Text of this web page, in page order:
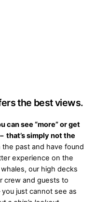
the best views.
can see “more” or get
that’s simply not the
the past and have found
experience on the
our high decks
crew and guests to
just cannot see as